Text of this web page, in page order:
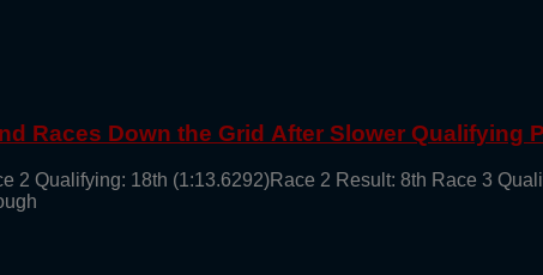
Races Down the Grid After Slower Qualifying
2 Qualifying: 18th (1:13.6292)Race 2 Result: 8th Race 3